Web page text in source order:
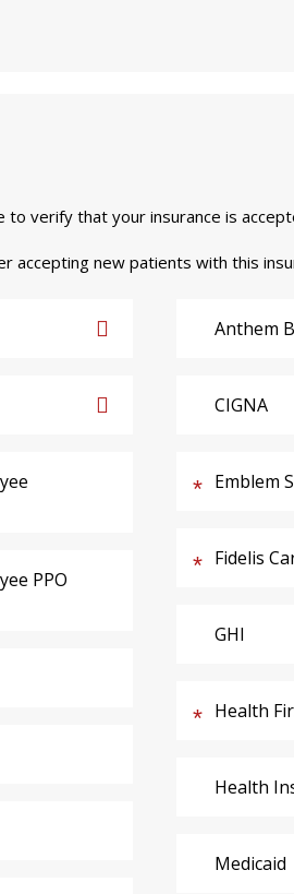
verify that your insurance is
accepting new patients with this
PPO
Anthem
CIGNA
Emblem
Fidelis
GHI
Health
Health
Medicaid